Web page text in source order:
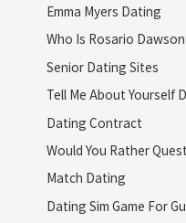
Emma Myers Dating
Who Is Rosario
Senior Dating Sites
Tell Me About Yourself
Dating Contract
Would You Rather
Match Dating
Dating Sim Game For